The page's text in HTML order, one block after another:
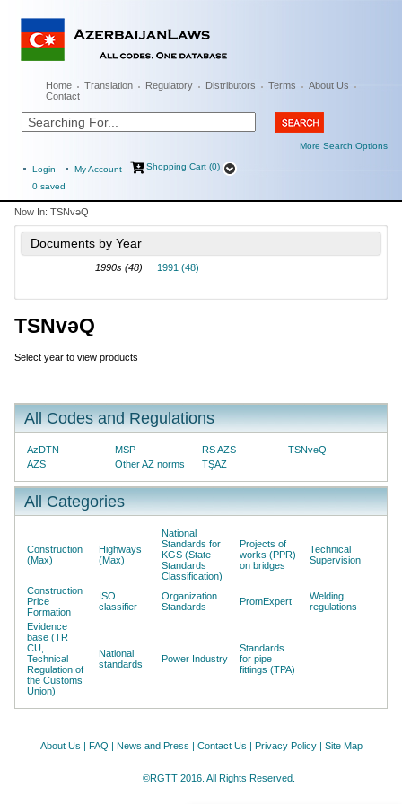
Home Translation Regulatory Distributors Terms
About Us
Contact
More Search Options
Login My Account
Shopping Cart (0)
0 saved
Now In: TSNvəQ
Documents by Year
1990s (48) 1991 (48)
TSNvəQ
Select year to view products
All Codes and Regulations
AzDTN MSP RS AZS
TSNvəQ
AZS
Other AZ norms TŞAZ
All Categories
Construction
(Max)
Highways
(Max)
National
Standards for
KGS (State
Standards
Classification)
Projects of
works (PPR)
on bridges
Technical
Supervision
Construction
Price
Formation
ISO
classifier
Organization
Standards
PromExpert
Welding
regulations
Evidence
base (TR
CU,
Technical
Regulation of
the Customs
Union)
National
standards
Power Industry
Standards
for pipe
fittings (TPA)
About Us FAQ News and Press Contact Us Privacy Policy| Site Map
©RGTT 2016. All Rights Reserved.